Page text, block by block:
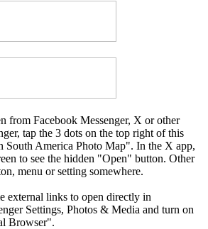
from Facebook Messenger, X or other
tap the 3 dots on the top right of this
South America Photo Map". In the X app,
to see the hidden "Open" button. Other
menu or setting somewhere.
external links to open directly in
Settings, Photos & Media and turn on
Browser".